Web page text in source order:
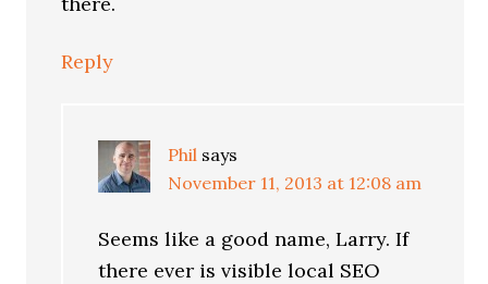
Reply
Phil says
November 11, 2013 at 12:08 am
Seems like a good name, Larry. If
there ever is visible local SEO